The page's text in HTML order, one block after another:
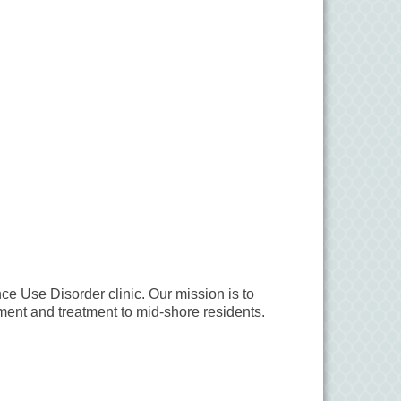
Use Disorder clinic. Our mission is to
and treatment to mid-shore residents.